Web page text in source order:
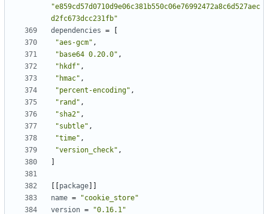
"e859cd57d0710d9e06c381b550c06e76992472a8c6d527aec
d2fc673dcc231fb"
dependencies =
"aes-gcm" ,
"base64 0.20.0" ,
"hkdf" ,
"hmac" ,
"percent-encoding" ,
"rand" ,
"sha2" ,
"subtle" ,
"time" ,
"version_check" ,
package
name =
"cookie_store"
version = "0.16.1"